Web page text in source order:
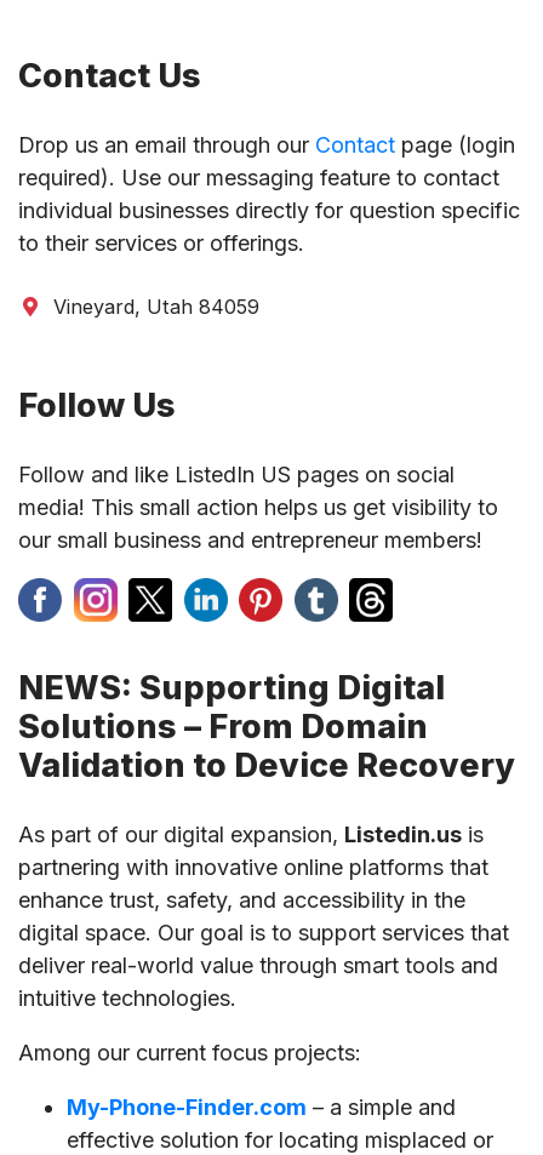
Contact Us
Drop us an email through our Contact page (login
required). Use our messaging feature to contact
individual businesses directly for question specific
to their services or offerings.
Vineyard, Utah 84059
Follow Us
Follow and like ListedIn US pages on social
media! This small action helps us get visibility to
our small business and entrepreneur members!
NEWS: Supporting Digital
Solutions – From Domain
Validation to Device Recovery
As part of our digital expansion, Listedin.us is
partnering with innovative online platforms that
enhance trust, safety, and accessibility in the
digital space. Our goal is to support services that
deliver real-world value through smart tools and
intuitive technologies.
Among our current focus projects:
My-Phone-Finder.com – a simple and
effective solution for locating misplaced or